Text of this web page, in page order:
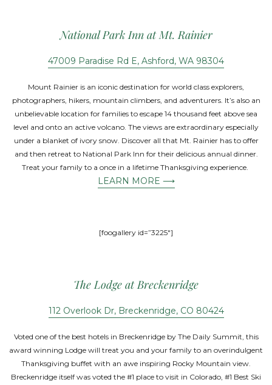
National Park Inn at Mt. Rainier
47009 Paradise Rd E, Ashford, WA 98304
Mount Rainier is an iconic destination for world class explorers,
photographers, hikers, mountain climbers, and adventurers. It’s also an
unbelievable location for families to escape 14 thousand feet above sea
level and onto an active volcano. The views are extraordinary especially
under a blanket of ivory snow. Discover all that Mt. Rainier has to offer
and then retreat to National Park Inn for their delicious annual dinner.
Treat your family to a once in a lifetime Thanksgiving experience.
LEARN MORE ⟶
[foogallery id=”3225″]
The Lodge at Breckenridge
112 Overlook Dr, Breckenridge, CO 80424
Voted one of the best hotels in Breckenridge by The Daily Summit, this
award winning Lodge will treat you and your family to an overindulgent
Thanksgiving buffet with an awe inspiring Rocky Mountain view.
Breckenridge itself was voted the #1 place to visit in Colorado, #1 Best Ski